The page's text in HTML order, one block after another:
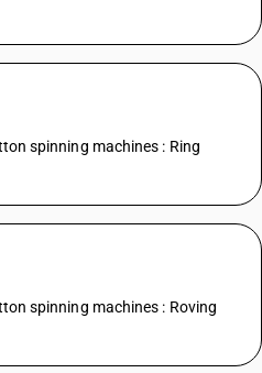
spinning machines : Ring
spinning machines : Roving